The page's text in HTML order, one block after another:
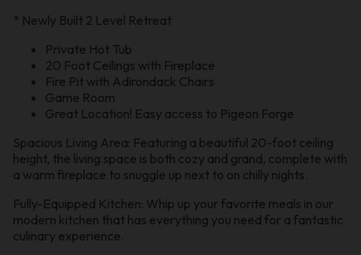
* Newly Built 2 Level Retreat
Private Hot Tub
20 Foot Ceilings with Fireplace
Fire Pit with Adirondack Chairs
Game Room
Great Location! Easy access to Pigeon Forge
Spacious Living Area: Featuring a beautiful 20-foot ceiling
height, the living space is both cozy and grand, complete with
a warm fireplace to snuggle up next to on chilly nights.
Fully-Equipped Kitchen: Whip up your favorite meals in our
modern kitchen that has everything you need for a fantastic
culinary experience.